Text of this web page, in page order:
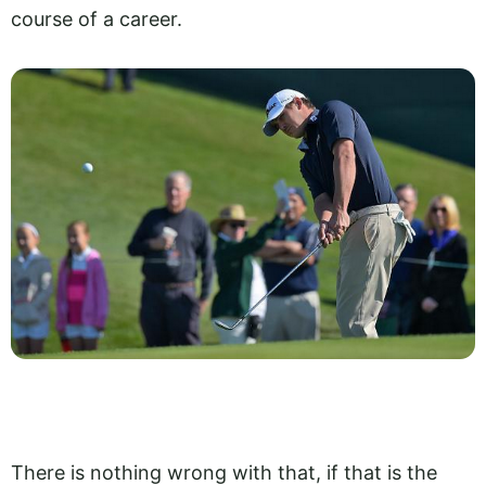
course of a career.
There is nothing wrong with that, if that is the